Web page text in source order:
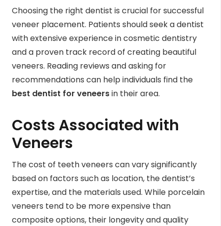
Choosing the right dentist is crucial for successful
veneer placement. Patients should seek a dentist
with extensive experience in cosmetic dentistry
and a proven track record of creating beautiful
veneers. Reading reviews and asking for
recommendations can help individuals find the
best dentist for veneersin their area.
Costs Associated with
Veneers
The cost of teeth veneers can vary significantly
based on factors such as location, the dentist’s
expertise, and the materials used. While porcelain
veneers tend to be more expensive than
composite options, their longevity and quality